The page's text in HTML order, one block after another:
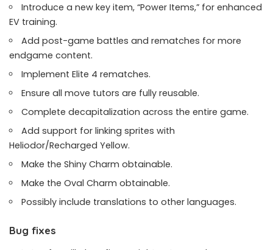
Introduce a new key item, “Power Items,” for enhanced
EV training.
Add post-game battles and rematches for more
endgame content.
Implement Elite 4 rematches.
Ensure all move tutors are fully reusable.
Complete decapitalization across the entire game.
Add support for linking sprites with
Heliodor/Recharged Yellow.
Make the Shiny Charm obtainable.
Make the Oval Charm obtainable.
Possibly include translations to other languages.
Bug fixes